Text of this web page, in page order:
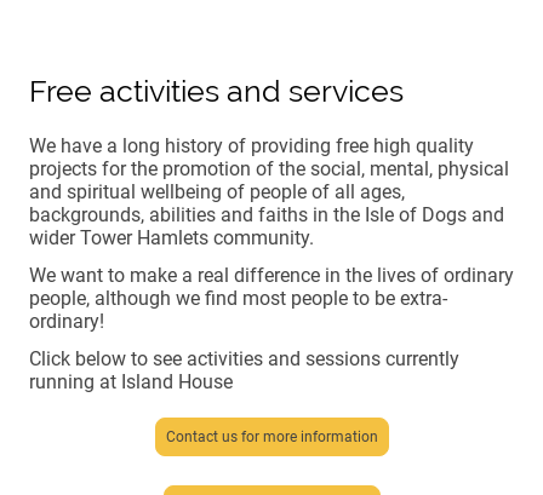
Free activities and services
We have a long history of providing free high quality
projects for the promotion of the social, mental, physical
and spiritual wellbeing of people of all ages,
backgrounds, abilities and faiths in the Isle of Dogs and
wider Tower Hamlets community.
We want to make a real difference in the lives of ordinary
people, although we find most people to be extra-
ordinary!
Click below to see activities and sessions currently
running at Island House
Contact us for more information